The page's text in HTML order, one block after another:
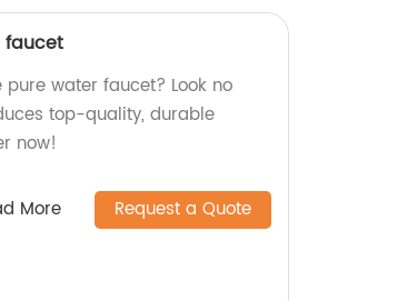
faucet
water faucet? Look no
top-quality, durable
now!
More Request a Quote